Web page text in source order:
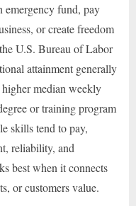
emergency fund, pay
or create freedom
U.S. Bureau of Labor
attainment generally
median weekly
or training program
skills tend to pay,
reliability, and
best when it connects
or customers value.